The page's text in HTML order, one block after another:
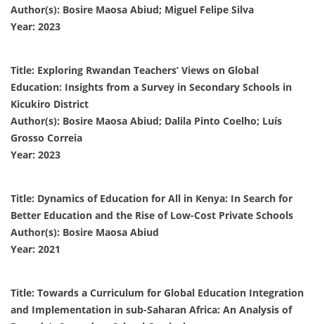
Author(s): Bosire Maosa Abiud; Miguel Felipe Silva
Year: 2023
Title: Exploring Rwandan Teachers’ Views on Global
Education: Insights from a Survey in Secondary Schools in
Kicukiro District
Author(s): Bosire Maosa Abiud; Dalila Pinto Coelho; Luís
Grosso Correia
Year: 2023
Title: Dynamics of Education for All in Kenya: In Search for
Better Education and the Rise of Low-Cost Private Schools
Author(s): Bosire Maosa Abiud
Year: 2021
Title: Towards a Curriculum for Global Education Integration
and Implementation in sub-Saharan Africa: An Analysis of